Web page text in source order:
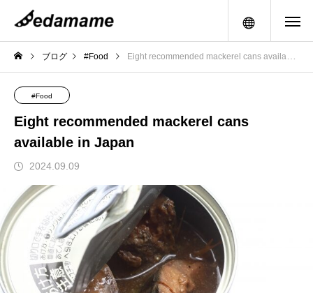
メニュー
ブログ #Food Eight recommended mackerel cans available in Japan
#Food
Eight recommended mackerel cans
available in Japan
2024.09.09